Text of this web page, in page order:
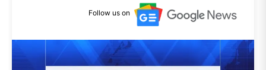
Follow us on